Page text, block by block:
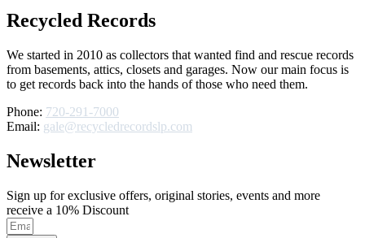
Recycled Records
We started in 2010 as collectors that wanted find and rescue records
from basements, attics, closets and garages. Now our main focus is
to get records back into the hands of those who need them.
Phone: 720-291-7000
Email: gale@recycledrecordslp.com
Newsletter
Sign up for exclusive offers, original stories, events and more
receive a 10% Discount